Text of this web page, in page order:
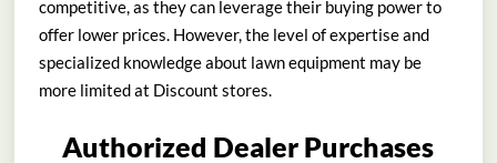
competitive, as they can leverage their buying power to
offer lower prices. However, the level of expertise and
specialized knowledge about lawn equipment may be
more limited at Discount stores.
Authorized Dealer Purchases